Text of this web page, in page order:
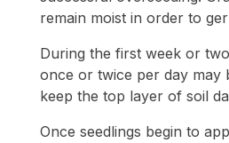
remain moist in order to
During the first week or
once or twice per day may
keep the top layer of soil
Once seedlings begin to